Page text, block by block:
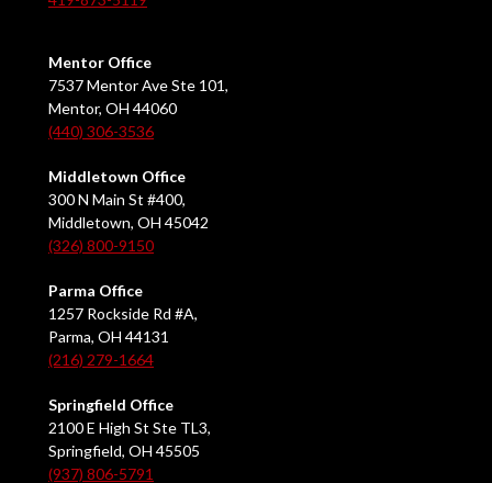
Mentor Office
7537 Mentor Ave Ste 101,
Mentor, OH 44060
(440) 306-3536
Middletown Office
300 N Main St #400,
Middletown, OH 45042
(326) 800-9150
Parma Office
1257 Rockside Rd #A,
Parma, OH 44131
(216) 279-1664
Springfield Office
2100 E High St Ste TL3,
Springfield, OH 45505
(937) 806-5791